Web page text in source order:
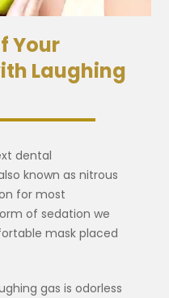
Your
Laughing
dental
known as nitrous
for most
of sedation we
mask placed
gas is odorless